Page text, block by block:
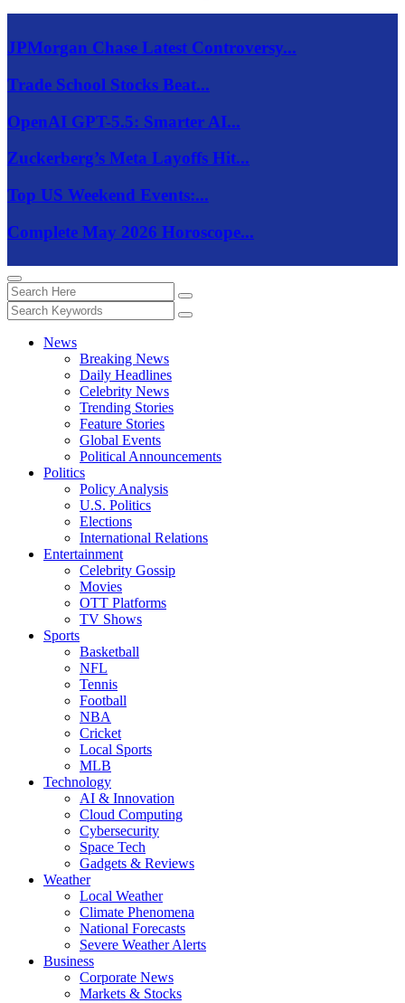
JPMorgan Chase Latest Controversy...
Trade School Stocks Beat...
OpenAI GPT-5.5: Smarter AI...
Zuckerberg’s Meta Layoffs Hit...
Top US Weekend Events:...
Complete May 2026 Horoscope...
News
Breaking News
Daily Headlines
Celebrity News
Trending Stories
Feature Stories
Global Events
Political Announcements
Politics
Policy Analysis
U.S. Politics
Elections
International Relations
Entertainment
Celebrity Gossip
Movies
OTT Platforms
TV Shows
Sports
Basketball
NFL
Tennis
Football
NBA
Cricket
Local Sports
MLB
Technology
AI & Innovation
Cloud Computing
Cybersecurity
Space Tech
Gadgets & Reviews
Weather
Local Weather
Climate Phenomena
National Forecasts
Severe Weather Alerts
Business
Corporate News
Markets & Stocks